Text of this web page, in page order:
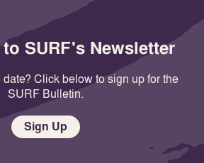
SURF's Newsletter
date? Click below to sign up for the
SURF Bulletin.
Sign Up